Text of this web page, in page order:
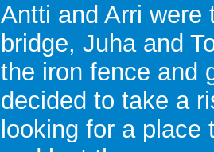
Antti and Arri were
bridge, Juha and
the iron fence and
decided to take a
looking for a